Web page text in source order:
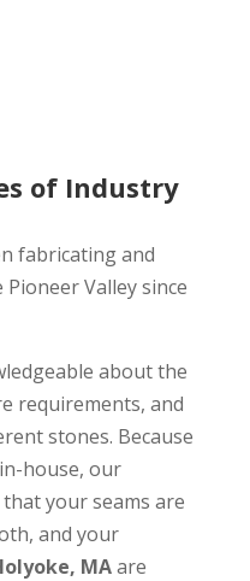
of Industry
fabricating and
Valley since
about the
requirements, and
stones. Because
house, our
your seams are
and your
MAare